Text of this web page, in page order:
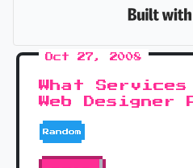
Oct 27, 2008
What
Web Designer
Random